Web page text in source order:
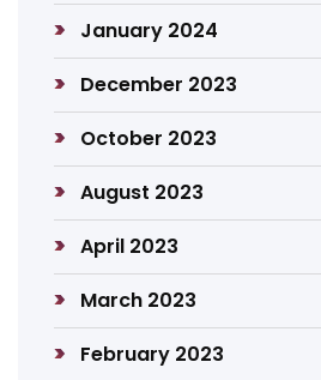
January 2024
December 2023
October 2023
August 2023
April 2023
March 2023
February 2023